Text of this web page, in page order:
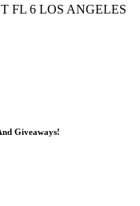
FL 6 LOS ANGELES
Giveaways!